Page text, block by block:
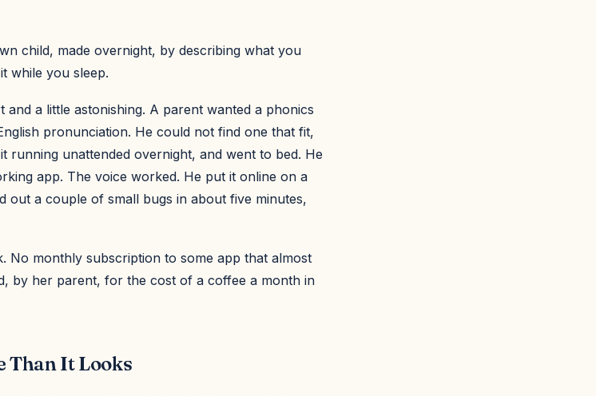
child, made overnight, by describing what you
while you sleep.
a little astonishing. A parent wanted a phonics
pronunciation. He could not find one that fit,
running unattended overnight, and went to bed. He
app. The voice worked. He put it online on a
out a couple of small bugs in about five minutes,
No monthly subscription to some app that almost
by her parent, for the cost of a coffee a month in
Than It Looks